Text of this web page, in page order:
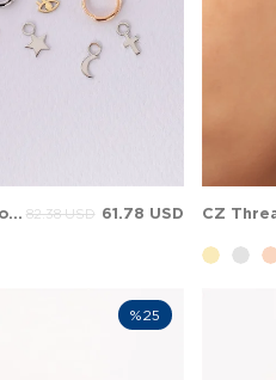
Evil Eye Crescent Moon Add on for Hoop Huggie Solid Gold Earring 61.78 USD
82.38 USD
%25